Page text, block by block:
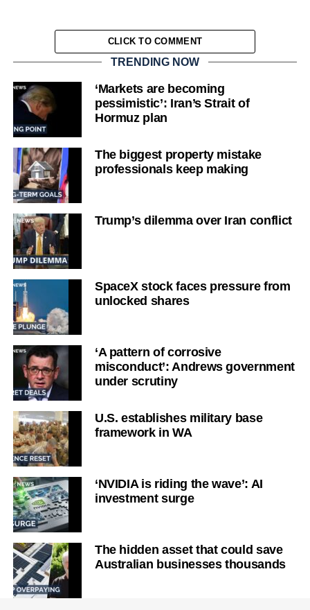
CLICK TO COMMENT
TRENDING NOW
‘Markets are becoming
pessimistic’: Iran’s Strait of
Hormuz plan
The biggest property mistake
professionals keep making
Trump’s dilemma over Iran conflict
SpaceX stock faces pressure from
unlocked shares
‘A pattern of corrosive
misconduct’: Andrews government
under scrutiny
U.S. establishes military base
framework in WA
‘NVIDIA is riding the wave’: AI
investment surge
The hidden asset that could save
Australian businesses thousands